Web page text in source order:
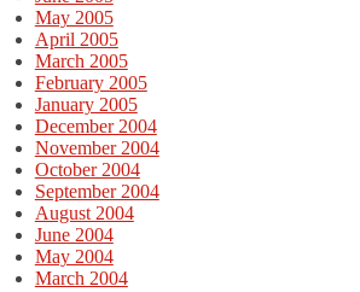
May 2005
April 2005
March 2005
February 2005
January 2005
December 2004
November 2004
October 2004
September 2004
August 2004
June 2004
May 2004
March 2004